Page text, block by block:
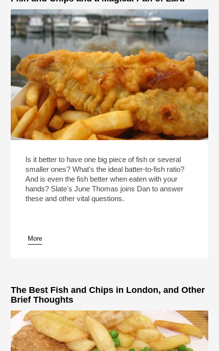
Is it better to have one big piece of fish or several
smaller ones? What's the ideal batter-to-fish ratio?
And is even the fish better when eaten with your
hands? Slate's June Thomas joins Dan to answer
these and other vital questions.
More
The Best Fish and Chips in London, and Other
Brief Thoughts